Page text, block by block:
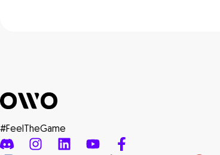
#FeelTheGame